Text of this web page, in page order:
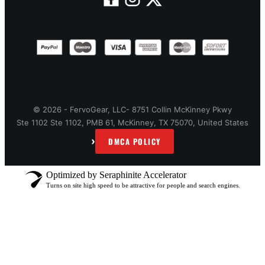
© 2026 - FervoGear, LLC- 8751 Collin McKinney Pkwy
Ste 1102 Ste 1102, PMB 61, McKinney, TX 75070, United States
› DMCA POLICY
Optimized by Seraphinite Accelerator
Turns on site high speed to be attractive for people and search engines.